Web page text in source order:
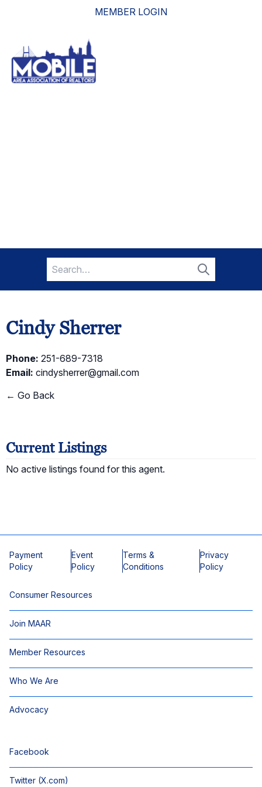
MEMBER LOGIN
Search
for:
Search
Cindy Sherrer
Phone: 251-689-7318
Email: cindysherrer@gmail.com
← Go Back
Current Listings
No active listings found for this agent.
Payment
Policy
Event
Policy
Terms &
Conditions
Privacy
Policy
Consumer Resources
Join MAAR
Member Resources
Who We Are
Advocacy
Facebook
Twitter (X.com)